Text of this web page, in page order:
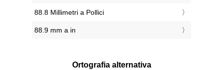
88.8 Millimetri a Pollici
88.9 mm a in
Ortografia alternativa